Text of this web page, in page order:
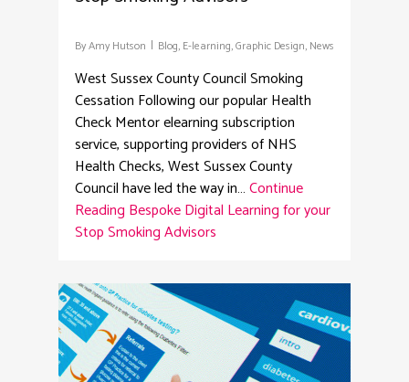
ByAmy Hutson Blog, E-learning,Graphic Design, News
West Sussex County Council Smoking
Cessation Following our popular Health
Check Mentor elearning subscription
service, supporting providers of NHS
Health Checks, West Sussex County
Council have led the way in…Continue
Reading Bespoke Digital Learning for your
Stop Smoking Advisors